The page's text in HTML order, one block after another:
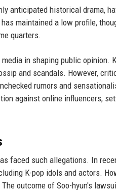
anticipated historical drama,
maintained a low profile,
quarters.
in shaping public opinion.
and scandals. However,
rumors and
against online influencers,
faced such allegations. In
K-pop idols and actors.
outcome of Soo-hyun's